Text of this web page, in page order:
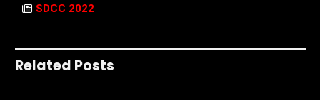
SDCC 2022
Related Posts